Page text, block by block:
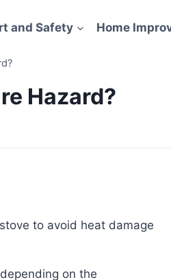
and Safety Home
Hazard?